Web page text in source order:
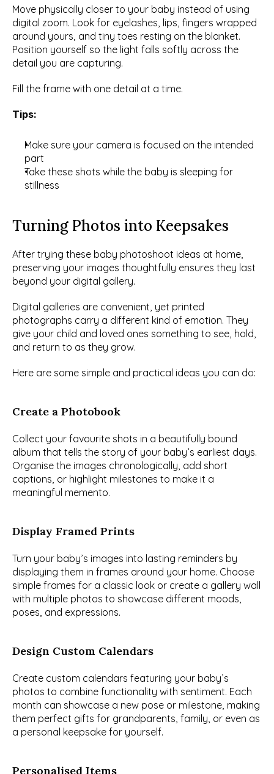
Move physically closer to your baby instead of using
digital zoom. Look for eyelashes, lips, fingers wrapped
around yours, and tiny toes resting on the blanket.
Position yourself so the light falls softly across the
detail you are capturing.
Fill the frame with one detail at a time.
Tips:
Make sure your camera is focused on the intended
part
Take these shots while the baby is sleeping for
stillness
Turning Photos into Keepsakes
After trying these baby photoshoot ideas at home,
preserving your images thoughtfully ensures they last
beyond your digital gallery.
Digital galleries are convenient, yet printed
photographs carry a different kind of emotion. They
give your child and loved ones something to see, hold,
and return to as they grow.
Here are some simple and practical ideas you can do:
Create a Photobook
Collect your favourite shots in a beautifully bound
album that tells the story of your baby’s earliest days.
Organise the images chronologically, add short
captions, or highlight milestones to make it a
meaningful memento.
Display Framed Prints
Turn your baby’s images into lasting reminders by
displaying them in frames around your home. Choose
simple frames for a classic look or create a gallery wall
with multiple photos to showcase different moods,
poses, and expressions.
Design Custom Calendars
Create custom calendars featuring your baby’s
photos to combine functionality with sentiment. Each
month can showcase a new pose or milestone, making
them perfect gifts for grandparents, family, or even as
a personal keepsake for yourself.
Personalised Items